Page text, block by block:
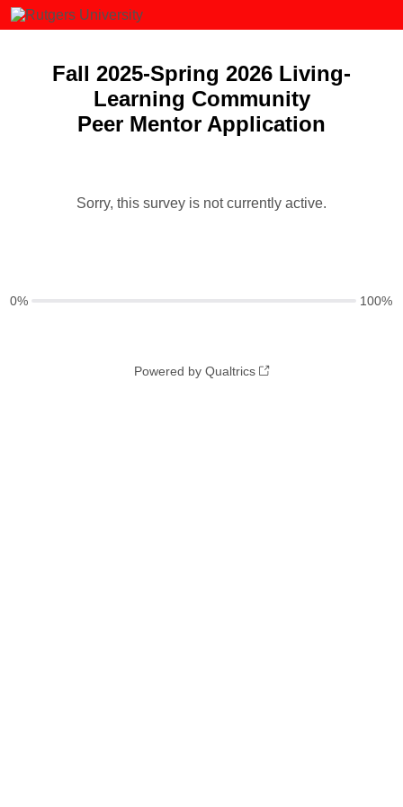
Fall 2025-Spring 2026 Living-
Learning Community
Peer Mentor Application
Sorry, this survey is not currently active.
0% 100%
Powered by Qualtrics